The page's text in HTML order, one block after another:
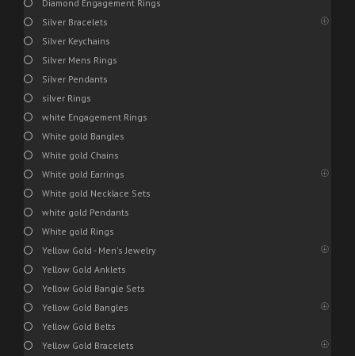
Diamond Engagement Rings
Silver Bracelets
Silver Keychains
Silver Mens Rings
Silver Pendants
silver Rings
white Engagement Rings
White gold Bangles
White gold Chains
White gold Earrings
White gold Necklace Sets
white gold Pendants
White gold Rings
Yellow Gold - Men's Jewelry
Yellow Gold Anklets
Yellow Gold Bangle Sets
Yellow Gold Bangles
Yellow Gold Belts
Yellow Gold Bracelets